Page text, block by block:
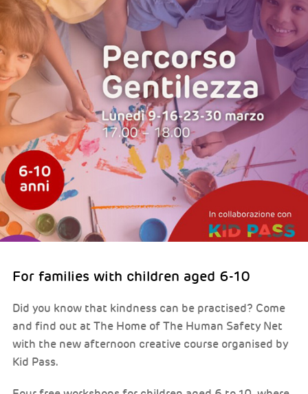
For families with children aged 6-10
Did you know that kindness can be practised? Come
and find out at The Home of The Human Safety Net
with the new afternoon creative course organised by
Kid Pass.